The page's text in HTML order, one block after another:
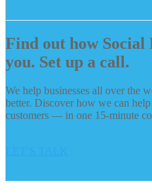
Find out how
you. Set up a call.
We help businesses all over the
better. Discover how we can
customers — in one 15-minute